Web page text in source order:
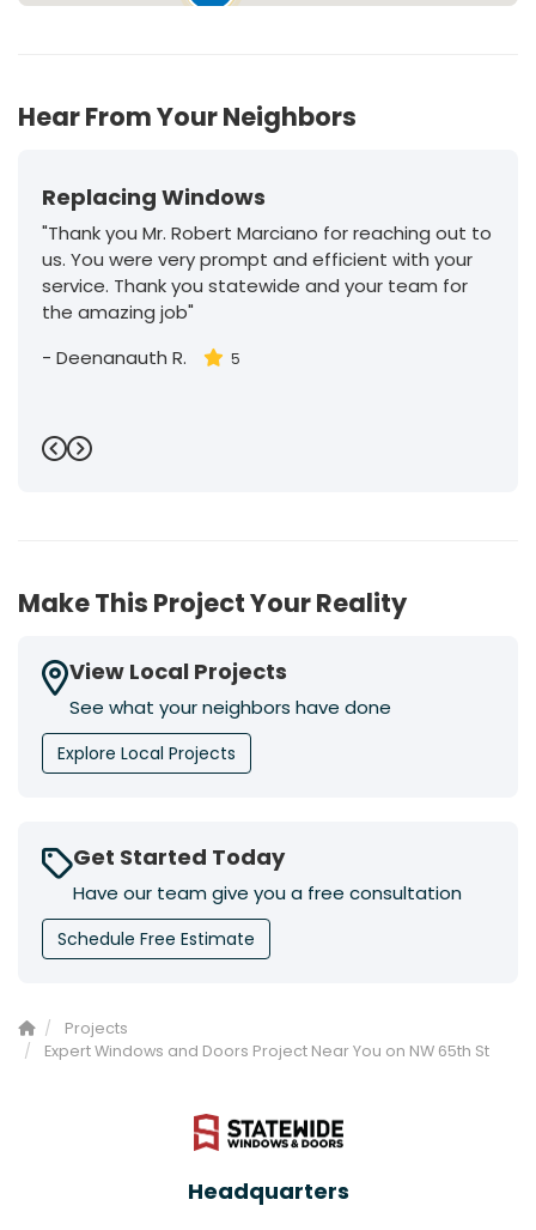
Hear From Your Neighbors
Replacing Windows
"Thank you Mr. Robert Marciano for reaching out to
us. You were very prompt and efficient with your
service. Thank you statewide and your team for
the amazing job"
- Deenanauth R. 5
Previous
Next
Make This Project Your Reality
View Local Projects
See what your neighbors have done
Explore Local Projects
Get Started Today
Have our team give you a free consultation
Schedule Free Estimate
Projects
Expert Windows and Doors Project Near You on NW 65th St
Headquarters